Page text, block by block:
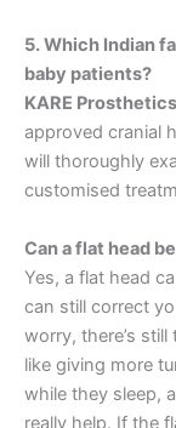
5. Which Indian
baby patients?
KARE
approved cranial
will thoroughly
customised
Can a flat head
Yes, a flat head
can still correct
worry, there’s
like giving more
while they sleep,
really help. If the